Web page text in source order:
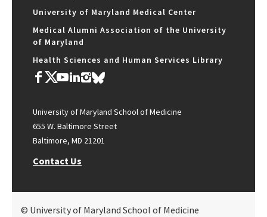
University of Maryland Medical Center
Medical Alumni Association of the University
of Maryland
Health Sciences and Human Services Library
University of Maryland School of Medicine
655 W. Baltimore Street
Baltimore, MD 21201
Contact Us
© University of Maryland School of Medicine